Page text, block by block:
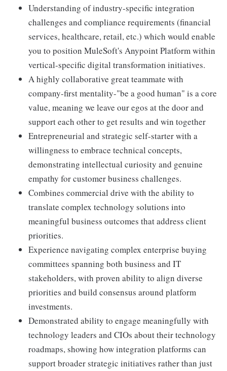
Understanding of industry-specific integration
challenges and compliance requirements (financial
services, healthcare, retail, etc.) which would enable
you to position MuleSoft's Anypoint Platform within
vertical-specific digital transformation initiatives.
A highly collaborative great teammate with
company-first mentality-"be a good human" is a core
value, meaning we leave our egos at the door and
support each other to get results and win together
Entrepreneurial and strategic self-starter with a
willingness to embrace technical concepts,
demonstrating intellectual curiosity and genuine
empathy for customer business challenges.
Combines commercial drive with the ability to
translate complex technology solutions into
meaningful business outcomes that address client
priorities.
Experience navigating complex enterprise buying
committees spanning both business and IT
stakeholders, with proven ability to align diverse
priorities and build consensus around platform
investments.
Demonstrated ability to engage meaningfully with
technology leaders and CIOs about their technology
roadmaps, showing how integration platforms can
support broader strategic initiatives rather than just